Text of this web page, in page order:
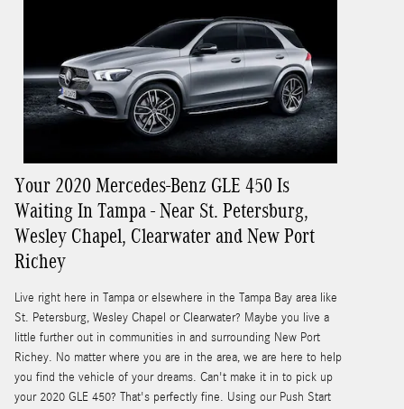
Your 2020 Mercedes-Benz GLE 450 Is
Waiting In Tampa - Near St. Petersburg,
Wesley Chapel, Clearwater and New Port
Richey
Live right here in Tampa or elsewhere in the Tampa Bay area like
St. Petersburg, Wesley Chapel or Clearwater? Maybe you live a
little further out in communities in and surrounding New Port
Richey. No matter where you are in the area, we are here to help
you find the vehicle of your dreams. Can't make it in to pick up
your 2020 GLE 450? That's perfectly fine. Using our Push Start